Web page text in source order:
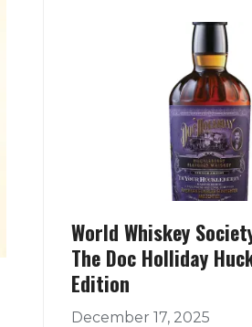
World Whiskey
The Doc Holliday
Edition
December 17, 2025